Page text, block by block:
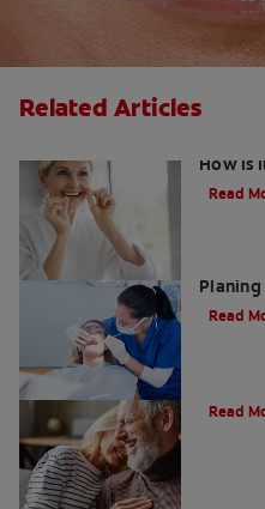
Related Articles
How Is
Read
Read
Read